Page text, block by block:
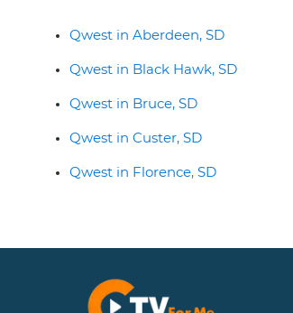
Qwest in Aberdeen, SD
Qwest in Black Hawk, SD
Qwest in Bruce, SD
Qwest in Custer, SD
Qwest in Florence, SD